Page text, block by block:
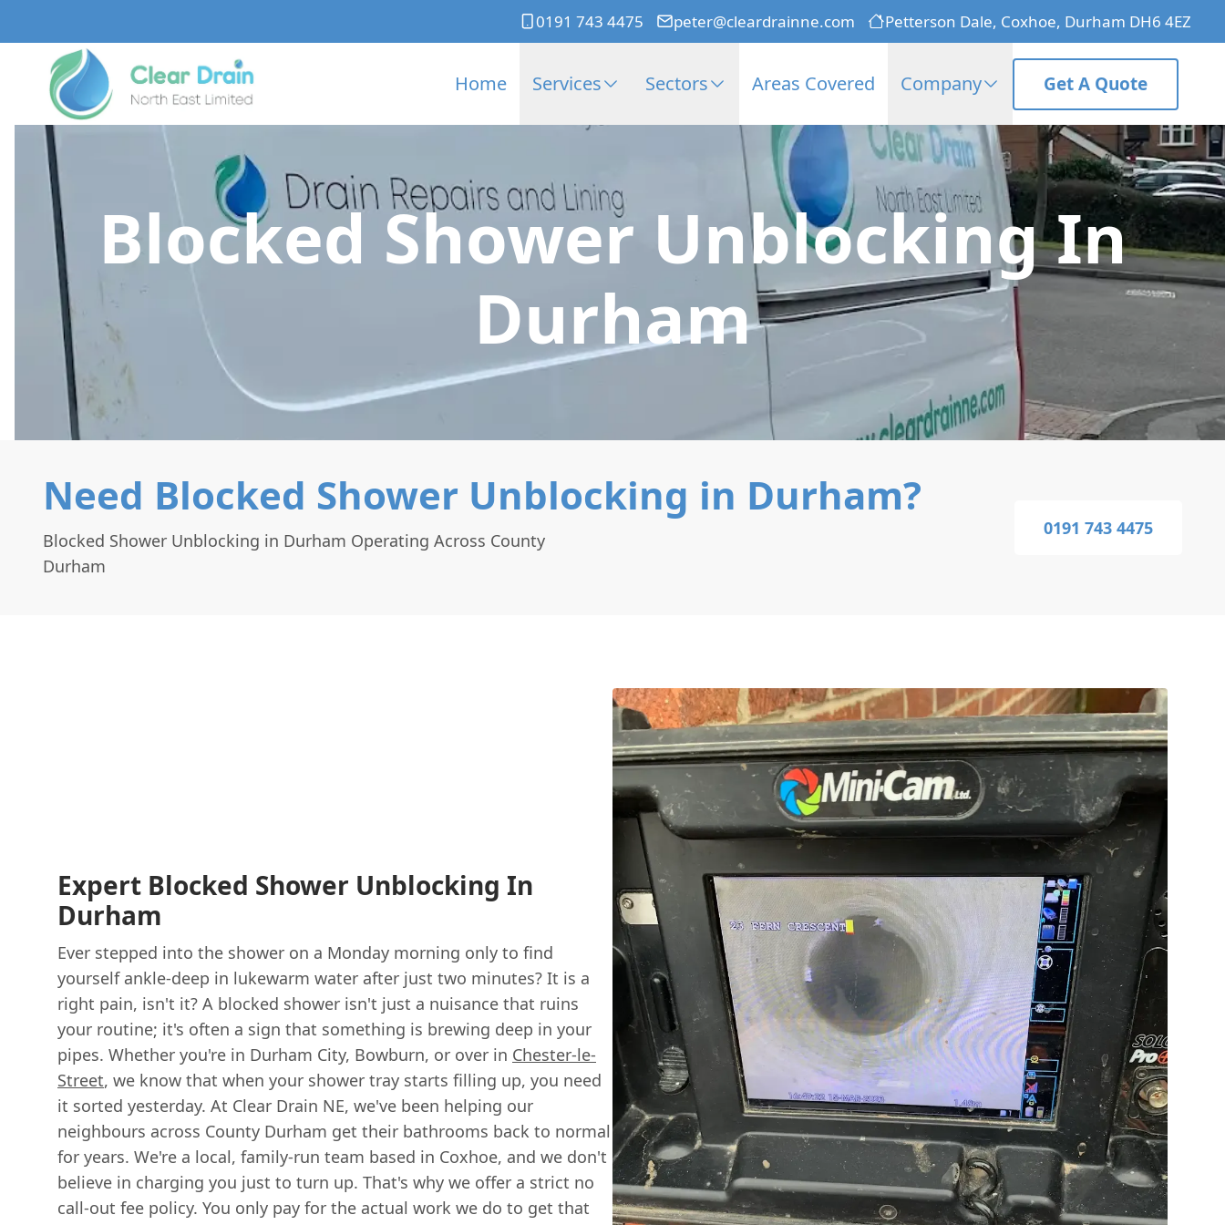
0191 743 4475 peter@cleardrainne.com Petterson Dale, Coxhoe, Durham DH6 4EZ
Home Services Sectors Areas Covered Company Get A Quote
Blocked Shower Unblocking In
Durham
Need Blocked Shower Unblocking in Durham?
Blocked Shower Unblocking in Durham Operating Across County
Durham
0191 743 4475
Expert Blocked Shower Unblocking In
Durham
Ever stepped into the shower on a Monday morning only to find
yourself ankle-deep in lukewarm water after just two minutes? It is a
right pain, isn't it? A blocked shower isn't just a nuisance that ruins
your routine; it's often a sign that something is brewing deep in your
pipes. Whether you're in Durham City, Bowburn, or over in Chester-le-
Street, we know that when your shower tray starts filling up, you need
it sorted yesterday. At Clear Drain NE, we've been helping our
neighbours across County Durham get their bathrooms back to normal
for years. We're a local, family-run team based in Coxhoe, and we don't
believe in charging you just to turn up. That's why we offer a strict no
call-out fee policy. You only pay for the actual work we do to get that